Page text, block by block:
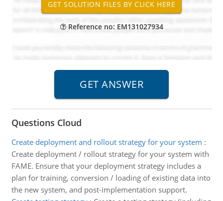
Reference no: EM131027934
Questions Cloud
Create deployment and rollout strategy for your system :
Create deployment / rollout strategy for your system with
FAME. Ensure that your deployment strategy includes a
plan for training, conversion / loading of existing data into
the new system, and post-implementation support.